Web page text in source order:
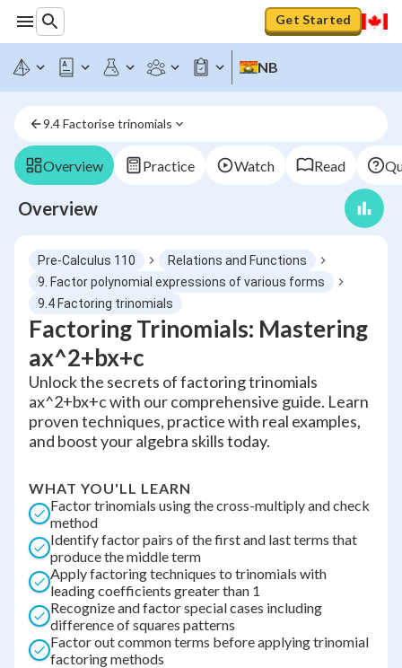
Get Started
NB
9.4 Factorise trinomials
Overview Practice Watch Read
Overview
Pre-Calculus 110
Relations and Functions
9. Factor polynomial expressions of various forms
9.4 Factoring trinomials
Factoring Trinomials: Mastering
ax^2+bx+c
Unlock the secrets of factoring trinomials
ax^2+bx+c with our comprehensive guide. Learn
proven techniques, practice with real examples,
and boost your algebra skills today.
WHAT YOU'LL LEARN
Factor trinomials using the cross-multiply and check
method
Identify factor pairs of the first and last terms that
produce the middle term
Apply factoring techniques to trinomials with
leading coefficients greater than 1
Recognize and factor special cases including
difference of squares patterns
Factor out common terms before applying trinomial
factoring methods